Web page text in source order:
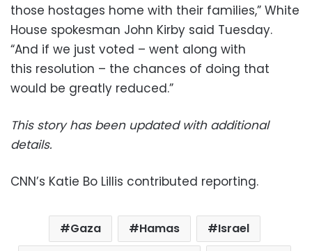
those hostages home with their families,” White
House spokesman John Kirby said Tuesday.
“And if we just voted – went along with
this resolution – the chances of doing that
would be greatly reduced.”
This story has been updated with additional
details.
CNN’s Katie Bo Lillis contributed reporting.
Gaza Hamas
Israel